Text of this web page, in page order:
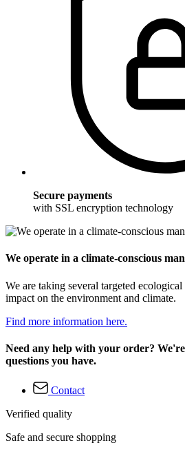
Secure payments
with SSL encryption technology
We operate in a climate-conscious
We are taking several targeted
impact on the environment and climate.
Find more information here.
Need any help with your order?
questions you have.
Contact
Verified quality
Safe and secure shopping